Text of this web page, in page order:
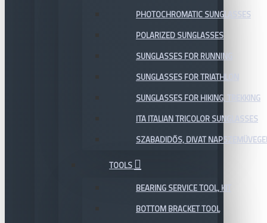
PHOTOCHROMATIC SUNGLASSES
POLARIZED SUNGLASSES
SUNGLASSES FOR RUNNING
SUNGLASSES FOR TRIATHLON
SUNGLASSES FOR HIKING, TREKKING
ITA ITALIAN TRICOLOR SUNGLASSES
SZABADIDŐS, DIVAT
TOOLS
BEARING SERVICE TOOL, KIT
BOTTOM BRACKET TOOL